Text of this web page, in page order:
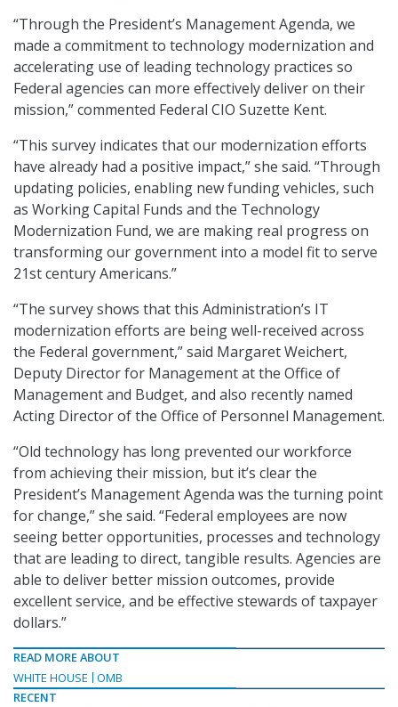
“Through the President’s Management Agenda, we
made a commitment to technology modernization and
accelerating use of leading technology practices so
Federal agencies can more effectively deliver on their
mission,” commented Federal CIO Suzette Kent.
“This survey indicates that our modernization efforts
have already had a positive impact,” she said. “Through
updating policies, enabling new funding vehicles, such
as Working Capital Funds and the Technology
Modernization Fund, we are making real progress on
transforming our government into a model fit to serve
21st century Americans.”
“The survey shows that this Administration’s IT
modernization efforts are being well-received across
the Federal government,” said Margaret Weichert,
Deputy Director for Management at the Office of
Management and Budget, and also recently named
Acting Director of the Office of Personnel Management.
“Old technology has long prevented our workforce
from achieving their mission, but it’s clear the
President’s Management Agenda was the turning point
for change,” she said. “Federal employees are now
seeing better opportunities, processes and technology
that are leading to direct, tangible results. Agencies are
able to deliver better mission outcomes, provide
excellent service, and be effective stewards of taxpayer
dollars.”
READ MORE ABOUT
WHITE HOUSE
OMB
RECENT